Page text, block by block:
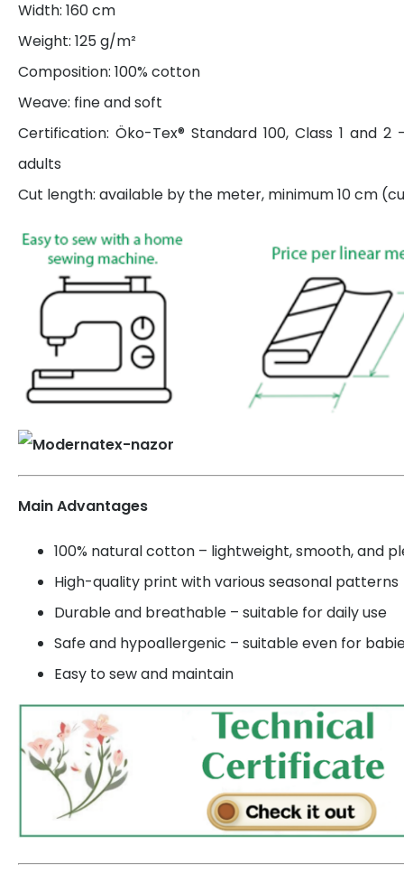
Width: 160 cm
Weight: 125 g/m²
Composition: 100% cotton
Weave: fine and soft
Certification: Öko-Tex® Standard 100, Class 1 and
adults
Cut length: available by the meter, minimum 10 cm
Main Advantages
100% natural cotton – lightweight, smooth, and
High-quality print with various seasonal patterns
Durable and breathable – suitable for daily use
Safe and hypoallergenic – suitable even for
Easy to sew and maintain